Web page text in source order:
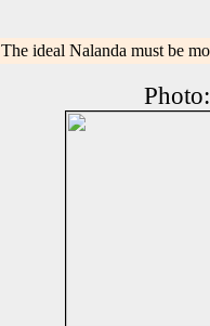
The ideal Nalanda must be